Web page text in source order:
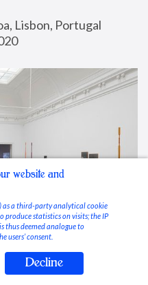
Lisbon, Portugal
website and
as a third-party analytical cookie
produce statistics on visits; the IP
thus deemed analogue to
users’ consent.
Decline